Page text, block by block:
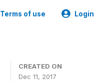
Terms of use Login
CREATED ON
Dec 11, 2017